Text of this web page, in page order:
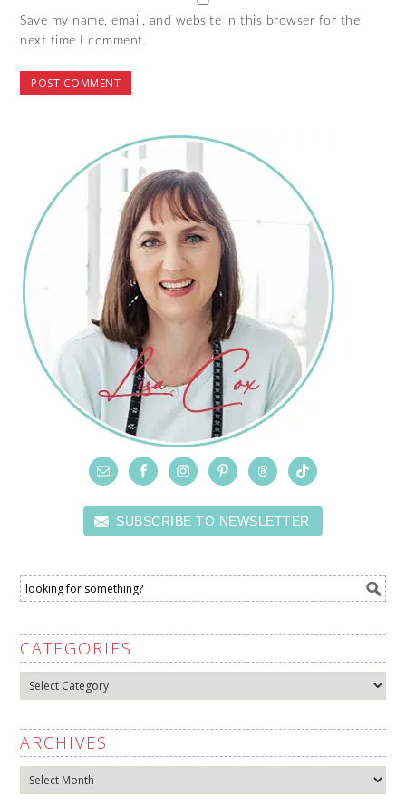
Save my name, email, and website in this browser for the
next time I comment.
SUBSCRIBE TO NEWSLETTER
CATEGORIES
Categories
ARCHIVES
Archives